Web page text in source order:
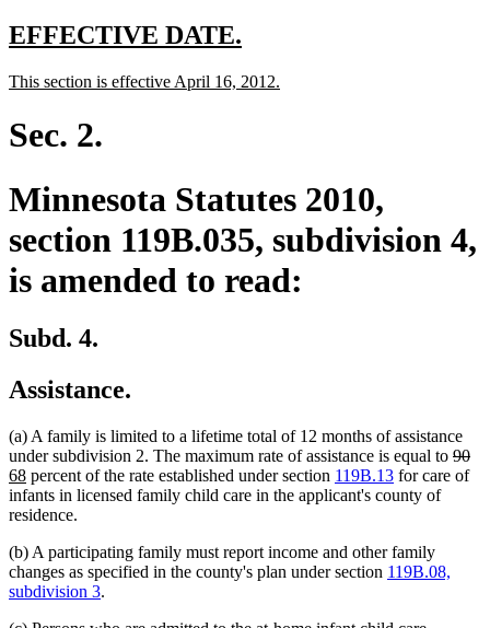
new
begin
EFFECTIVE DATE.
end
new
begin
This section is effective April 16, 2012.
Sec. 2.
Minnesota Statutes 2010,
section 119B.035, subdivision 4,
is amended to read:
Subd. 4.
Assistance.
(a) A family is limited to a lifetime total of 12 months of assistance
under subdivision 2. The maximum rate of assistance is equal to
text
90
68new
text
end
percent of the rate established under section 119B.13 for care of
infants in licensed family child care in the applicant's county of
residence.
(b) A participating family must report income and other family
changes as specified in the county's plan under section 119B.08,
subdivision 3.